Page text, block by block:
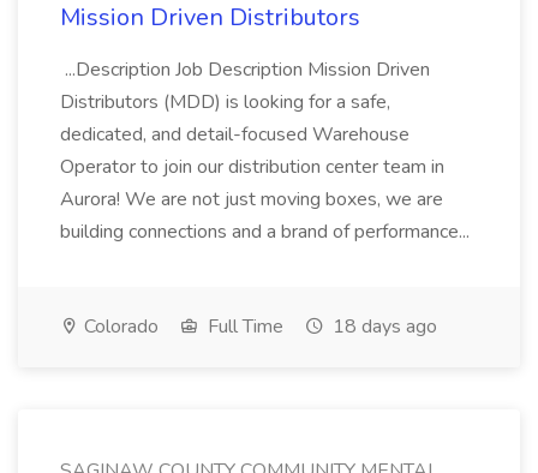
Mission Driven Distributors
...Description Job Description Mission Driven
Distributors (MDD) is looking for a safe,
dedicated, and detail-focused Warehouse
Operator to join our distribution center team in
Aurora! We are not just moving boxes, we are
building connections and a brand of performance...
Colorado Full Time 18 days ago